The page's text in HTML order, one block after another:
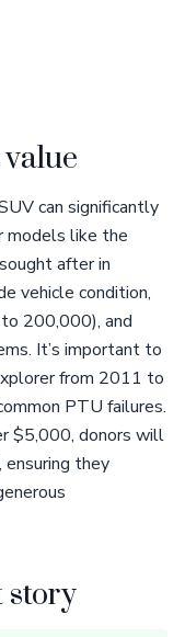
can significantly
models like the
after in
vehicle condition,
200,000), and
It’s important to
from 2011 to
PTU failures.
$5,000, donors will
they
story